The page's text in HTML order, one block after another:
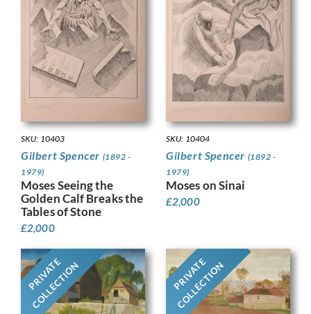
SKU: 10403
Gilbert Spencer (1892 -
1979)
Moses Seeing the
Golden Calf Breaks the
Tables of Stone
£2,000
SKU: 10404
Gilbert Spencer (1892 -
1979)
Moses on Sinai
£2,000
PRIVATE
COLLECTION PRIVATE
COLLECTION